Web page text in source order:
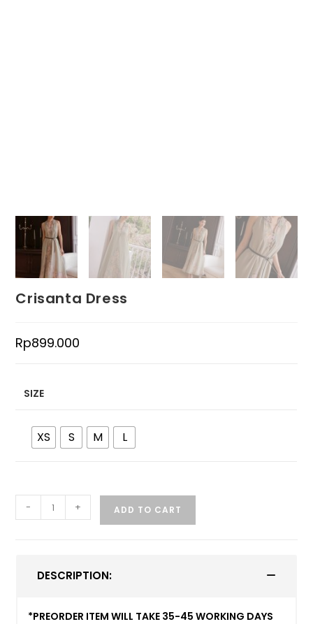
Crisanta Dress
Rp899.000
SIZE
XS S M L
- + ADD TO CART
DESCRIPTION:
*PREORDER ITEM WILL TAKE 35-45 WORKING DAYS